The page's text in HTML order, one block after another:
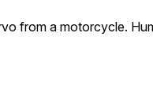
from a motorcycle.